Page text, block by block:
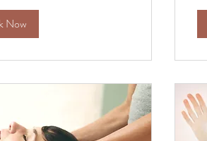
Now